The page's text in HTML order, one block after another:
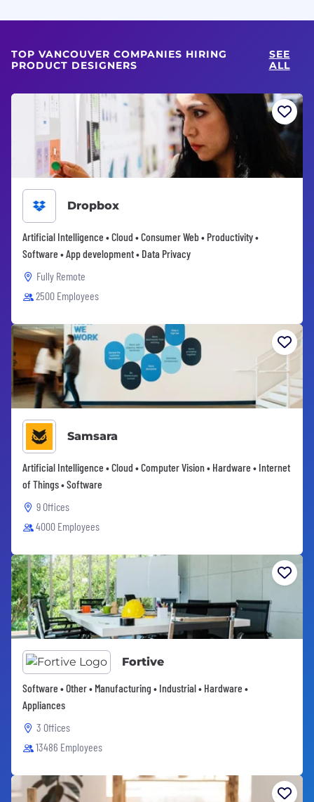
TOP VANCOUVER COMPANIES HIRING
PRODUCT DESIGNERS
SEE
ALL
Dropbox
Artificial Intelligence • Cloud • Consumer Web • Productivity •
Software • App development • Data Privacy
Fully Remote
2500 Employees
Samsara
Artificial Intelligence • Cloud • Computer Vision • Hardware • Internet
of Things • Software
9 Offices
4000 Employees
Fortive
Software • Other • Manufacturing • Industrial • Hardware •
Appliances
3 Offices
13486 Employees